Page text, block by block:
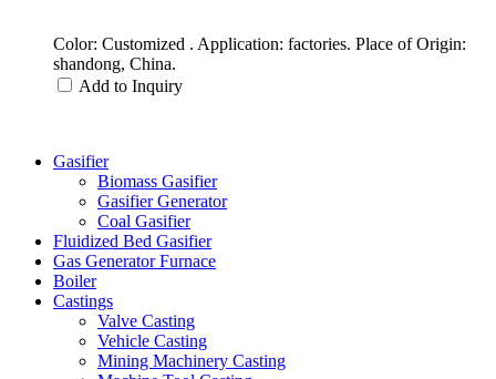
Color: Customized . Application: factories. Place of Origin:
shandong, China.
Add to Inquiry
Gasifier
Biomass Gasifier
Gasifier Generator
Coal Gasifier
Fluidized Bed Gasifier
Gas Generator Furnace
Boiler
Castings
Valve Casting
Vehicle Casting
Mining Machinery Casting